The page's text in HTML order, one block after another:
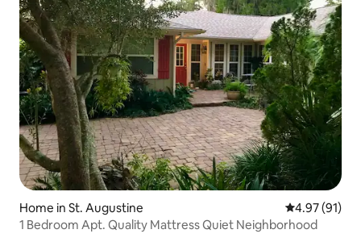
Home in St. Augustine 4.97 out of 5
4.97 (91)
1 Bedroom Apt. Quality Mattress Quiet Neighborhood